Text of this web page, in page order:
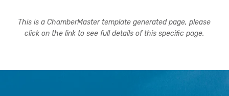
This is a ChamberMaster template generated page, please
click on the link to see full details of this specific page.